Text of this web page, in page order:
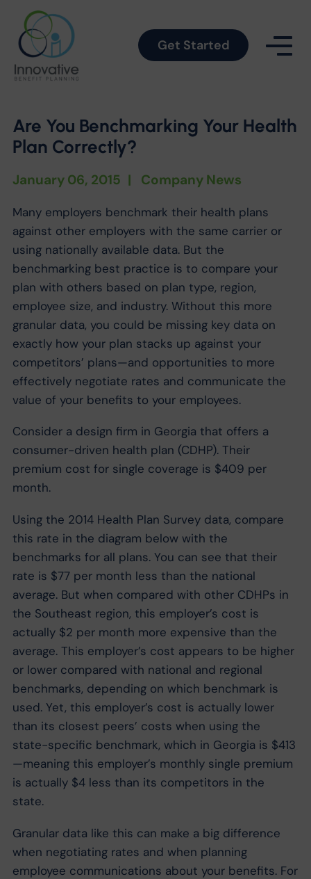
Get Started
Are You Benchmarking Your Health
Plan Correctly?
January 06, 2015 | Company News
Many employers benchmark their health plans
against other employers with the same carrier or
using nationally available data. But the
benchmarking best practice is to compare your
plan with others based on plan type, region,
employee size, and industry. Without this more
granular data, you could be missing key data on
exactly how your plan stacks up against your
competitors’ plans—and opportunities to more
effectively negotiate rates and communicate the
value of your benefits to your employees.
Consider a design firm in Georgia that offers a
consumer-driven health plan (CDHP). Their
premium cost for single coverage is $409 per
month.
Using the 2014 Health Plan Survey data, compare
this rate in the diagram below with the
benchmarks for all plans. You can see that their
rate is $77 per month less than the national
average. But when compared with other CDHPs in
the Southeast region, this employer’s cost is
actually $2 per month more expensive than the
average. This employer’s cost appears to be higher
or lower compared with national and regional
benchmarks, depending on which benchmark is
used. Yet, this employer’s cost is actually lower
than its closest peers’ costs when using the
state-specific benchmark, which in Georgia is $413
—meaning this employer’s monthly single premium
is actually $4 less than its competitors in the
state.
Granular data like this can make a big difference
when negotiating rates and when planning
employee communications about your benefits. For